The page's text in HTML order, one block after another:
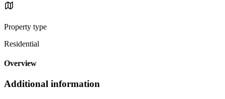
Property type
Residential
Overview
Additional information